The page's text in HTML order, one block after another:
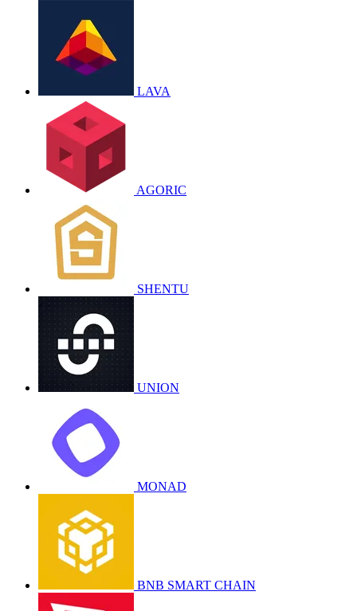
LAVA
AGORIC
SHENTU
UNION
MONAD
BNB SMART CHAIN